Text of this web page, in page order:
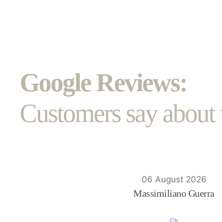
Google Reviews:
Customers say about
06 August 2026
Massimiliano Guerra